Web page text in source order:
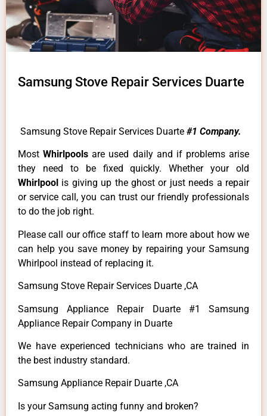
Samsung Stove Repair Services Duarte
Samsung Stove Repair Services Duarte #1 Company.
MostWhirlpoolsare used daily and if problems arise
they need to be fixed quickly. Whether your old
Whirlpool is giving up the ghost or just needs a repair
or service call, you can trust our friendly professionals
to do the job right.
Please call our office staff to learn more about how we
can help you save money by repairing your Samsung
Whirlpool instead of replacing it.
Samsung Stove Repair Services Duarte ,CA
Samsung Appliance Repair Duarte #1 Samsung
Appliance Repair Company in Duarte
We have experienced technicians who are trained in
the best industry standard.
Samsung Appliance Repair Duarte ,CA
Is your Samsung acting funny and broken?